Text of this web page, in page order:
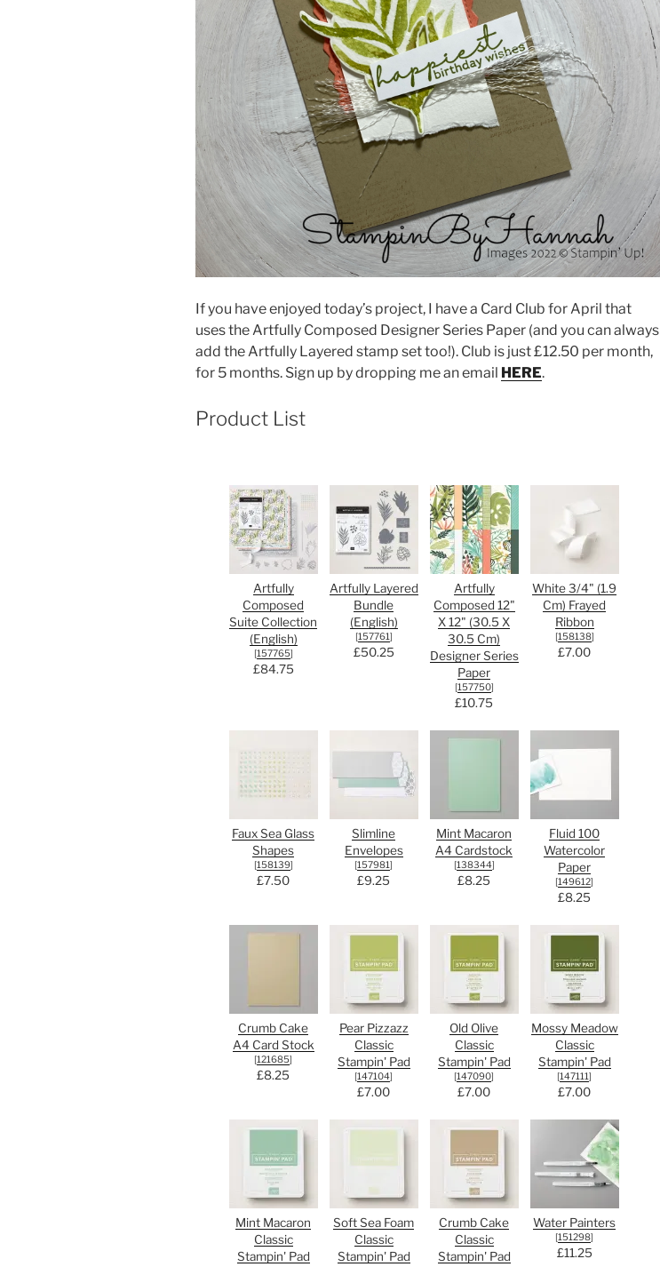
If you have enjoyed today’s project, I have a Card Club for April that
uses the Artfully Composed Designer Series Paper (and you can always
add the Artfully Layered stamp set too!). Club is just £12.50 per month,
for 5 months. Sign up by dropping me an email HERE.
Product List
Artfully
Composed
Suite Collection
(English)
[157765]
£84.75
Artfully Layered
Bundle
(English)
[157761]
£50.25
Artfully
Composed 12"
X 12" (30.5 X
30.5 Cm)
Designer Series
Paper
[157750]
£10.75
White 3/4" (1.9
Cm) Frayed
Ribbon
[158138]
£7.00
Faux Sea Glass
Shapes
[158139]
£7.50
Slimline
Envelopes
[157981]
£9.25
Mint Macaron
A4 Cardstock
[138344]
£8.25
Fluid 100
Watercolor
Paper
[149612]
£8.25
Crumb Cake
A4 Card Stock
[121685]
£8.25
Pear Pizzazz
Classic
Stampin' Pad
[147104]
£7.00
Old Olive
Classic
Stampin' Pad
[147090]
£7.00
Mossy Meadow
Classic
Stampin' Pad
[147111]
£7.00
Mint Macaron
Classic
Stampin' Pad
Soft Sea Foam
Classic
Stampin' Pad
Crumb Cake
Classic
Stampin' Pad
Water Painters
[151298]
£11.25